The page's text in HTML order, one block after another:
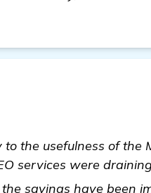
the usefulness of the
services were
savings have been